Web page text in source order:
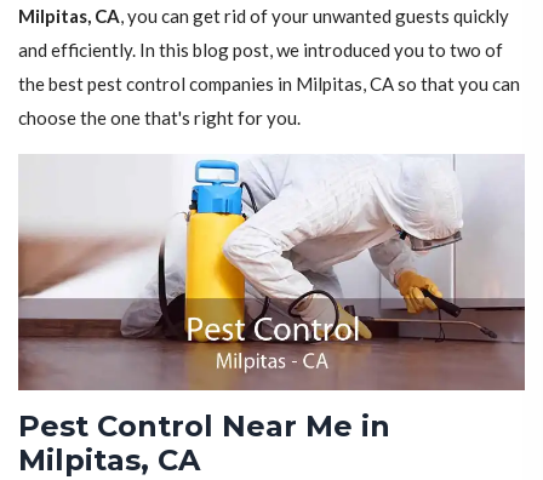
Milpitas, CA, you can get rid of your unwanted guests quickly
and efficiently. In this blog post, we introduced you to two of
the best pest control companies in Milpitas, CA so that you can
choose the one that's right for you.
Pest Control Near Me in
Milpitas, CA